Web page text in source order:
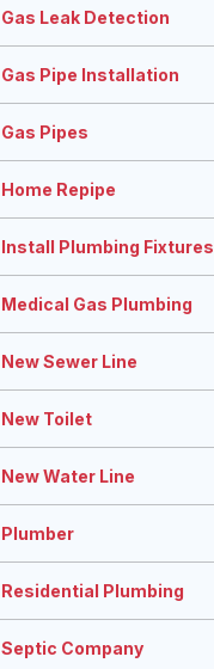
Gas Leak Detection
Gas Pipe Installation
Gas Pipes
Home Repipe
Install Plumbing Fixtures
Medical Gas Plumbing
New Sewer Line
New Toilet
New Water Line
Plumber
Residential Plumbing
Septic Company